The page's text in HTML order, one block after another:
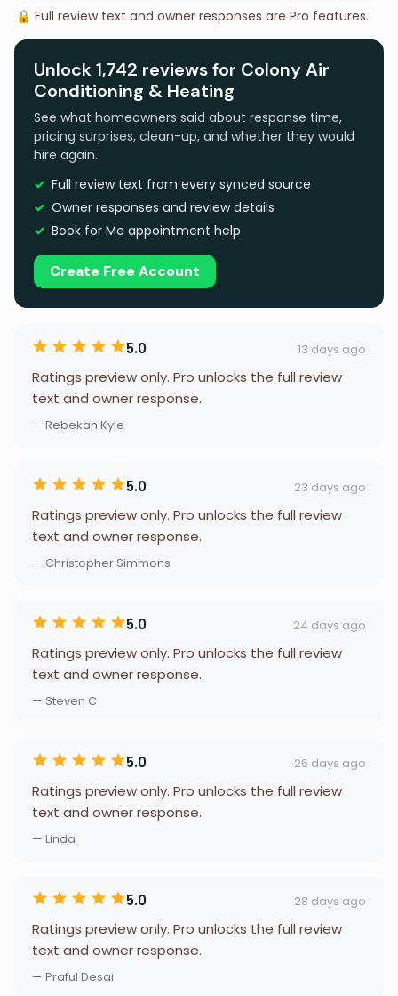
🔒 Full review text and owner responses are Pro features.
Unlock 1,742 reviews for Colony Air
Conditioning & Heating
See what homeowners said about response time,
pricing surprises, clean-up, and whether they would
hire again.
Full review text from every synced source
Owner responses and review details
Book for Me appointment help
Create Free Account
5.0 13 days ago
Ratings preview only. Pro unlocks the full review
text and owner response.
— Rebekah Kyle
5.0 23 days ago
Ratings preview only. Pro unlocks the full review
text and owner response.
— Christopher Simmons
5.0 24 days ago
Ratings preview only. Pro unlocks the full review
text and owner response.
— Steven C
5.0 26 days ago
Ratings preview only. Pro unlocks the full review
text and owner response.
— Linda
5.0 28 days ago
Ratings preview only. Pro unlocks the full review
text and owner response.
— Praful Desai